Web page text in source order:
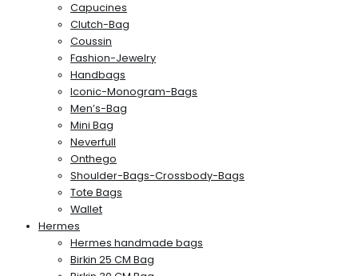
Capucines
Clutch-Bag
Coussin
Fashion-Jewelry
Handbags
Iconic-Monogram-Bags
Men’s-Bag
Mini Bag
Neverfull
Onthego
Shoulder-Bags-Crossbody-Bags
Tote Bags
Wallet
Hermes
Hermes handmade bags
Birkin 25 CM Bag